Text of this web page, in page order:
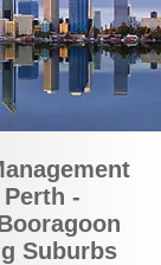
-
Suburbs